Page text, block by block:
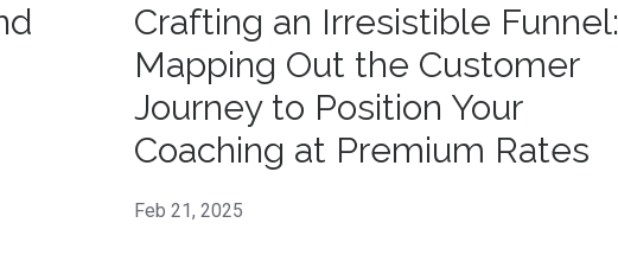
Crafting an Irresistible Funnel:
Mapping Out the Customer
Journey to Position Your
Coaching at Premium Rates
Feb 21, 2025